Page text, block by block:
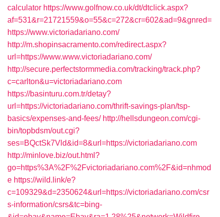
calculator https://www.golfnow.co.uk/dt/dtclick.aspx?
af=531&r=21721559&o=55&c=272&cr=602&ad=9&gnred=
https://www.victoriadariano.com/
http://m.shopinsacramento.com/redirect.aspx?
url=https://www.www.victoriadariano.com/
http://secure.perfectstormmedia.com/tracking/track.php?
c=carlton&u=victoriadariano.com
https://basinturu.com.tr/detay?
url=https://victoriadariano.com/thrift-savings-plan/tsp-
basics/expenses-and-fees/ http://hellsdungeon.com/cgi-
bin/topbdsm/out.cgi?
ses=BQctSk7Vld&id=8&url=https://victoriadariano.com
http://minlove.biz/out.html?
go=https%3A%2F%2Fvictoriadariano.com%2F&id=nhmod
e https://wild.link/e?
c=109329&d=2350624&url=https://victoriadariano.com/csr
s-information/csrs&tc=bing-